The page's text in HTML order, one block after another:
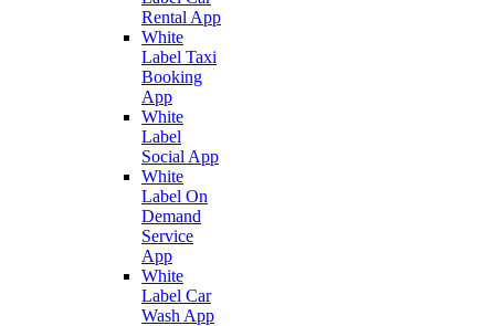
Rental App
White
Label Taxi
Booking
App
White
Label
Social App
White
Label On
Demand
Service
App
White
Label Car
Wash App